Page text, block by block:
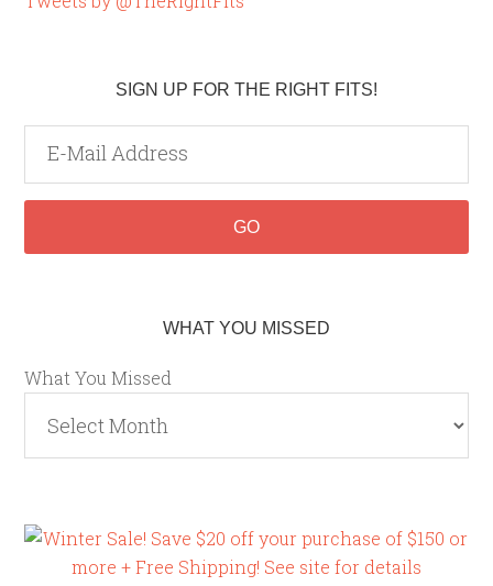
SIGN UP FOR THE RIGHT FITS!
WHAT YOU MISSED
What You Missed